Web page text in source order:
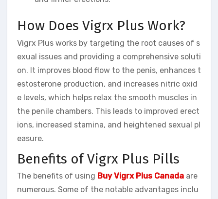
How Does Vigrx Plus Work?
Vigrx Plus works by targeting the root causes of s
exual issues and providing a comprehensive soluti
on. It improves blood flow to the penis, enhances t
estosterone production, and increases nitric oxid
e levels, which helps relax the smooth muscles in
the penile chambers. This leads to improved erect
ions, increased stamina, and heightened sexual pl
easure.
Benefits of Vigrx Plus Pills
The benefits of using Buy Vigrx Plus Canada are
numerous. Some of the notable advantages inclu